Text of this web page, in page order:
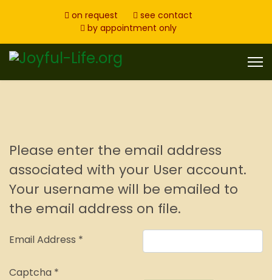
on request
see contact
by appointment only
Please enter the email address
associated with your User account.
Your username will be emailed to
the email address on file.
Email Address *
Captcha *